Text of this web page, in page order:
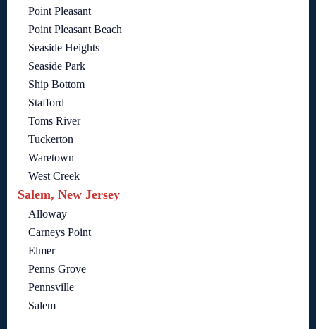
Point Pleasant
Point Pleasant Beach
Seaside Heights
Seaside Park
Ship Bottom
Stafford
Toms River
Tuckerton
Waretown
West Creek
Salem, New Jersey
Alloway
Carneys Point
Elmer
Penns Grove
Pennsville
Salem